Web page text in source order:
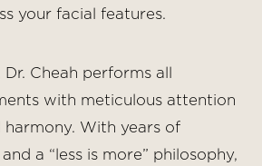
your facial features.
Cheah performs all
with meticulous attention
With years of
a “less is more” philosophy,
Highlight Links